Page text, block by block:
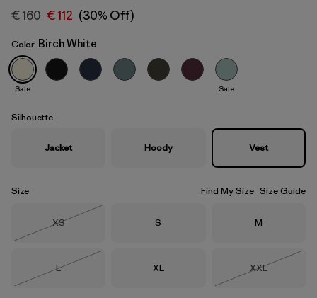
Birch White
€ 160 € 112 (30% Off)
Color Birch White
Sale Sale
Silhouette
Jacket Hoody Vest
Size Find My Size Size Guide
Size
XS
Size
S Size
M
Size
L
Size
XL Size
XXL